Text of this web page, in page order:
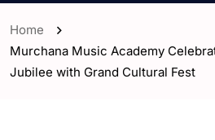
Home
Murchana Music Academy
Jubilee with Grand Cultural Fest